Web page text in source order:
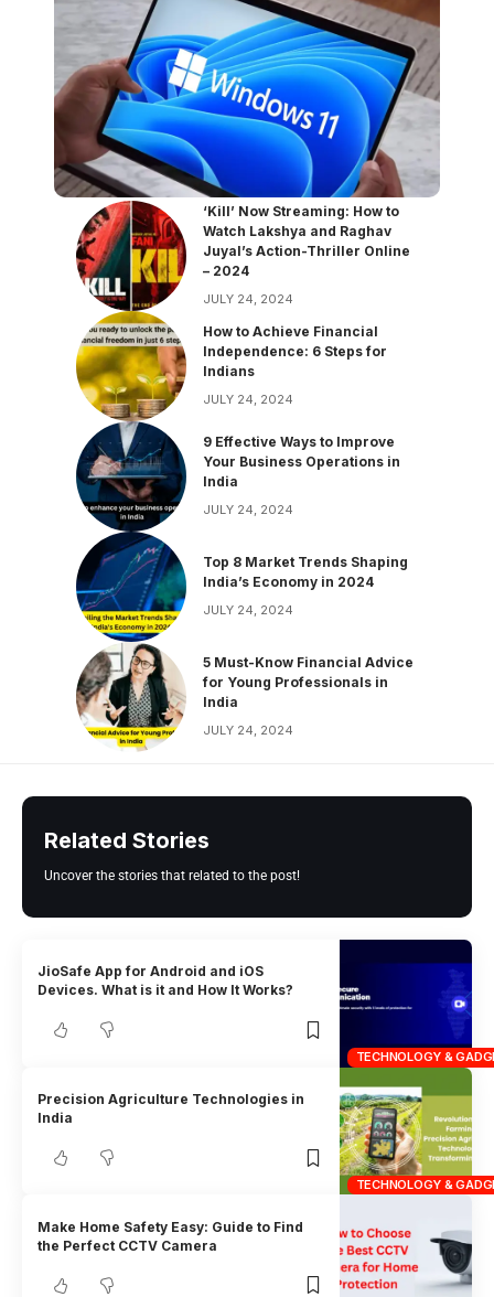
‘Kill’ Now Streaming: How to
Watch Lakshya and Raghav
Juyal’s Action-Thriller Online
– 2024
JULY 24, 2024
How to Achieve Financial
Independence: 6 Steps for
Indians
JULY 24, 2024
9 Effective Ways to Improve
Your Business Operations in
India
JULY 24, 2024
Top 8 Market Trends Shaping
India’s Economy in 2024
JULY 24, 2024
5 Must-Know Financial Advice
for Young Professionals in
India
JULY 24, 2024
Related Stories
Uncover the stories that related to the post!
TECHNOLOGY &
JioSafe App for Android and iOS
Devices. What is it and How It Works?
TECHNOLOGY &
Precision Agriculture Technologies in
India
Make Home Safety Easy: Guide to Find
the Perfect CCTV Camera